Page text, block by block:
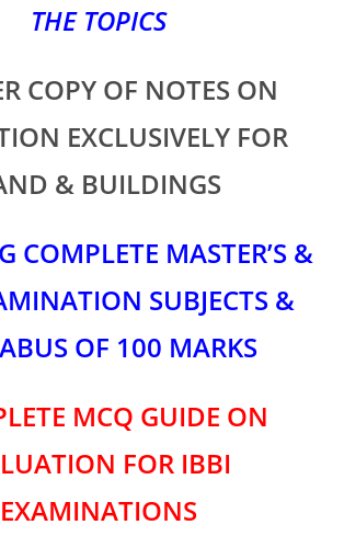
THE TOPICS
COPY OF NOTES ON
EXCLUSIVELY FOR
& BUILDINGS
COMPLETE MASTER’S &
SUBJECTS &
OF 100 MARKS
MCQ GUIDE ON
FOR IBBI
EXAMINATIONS